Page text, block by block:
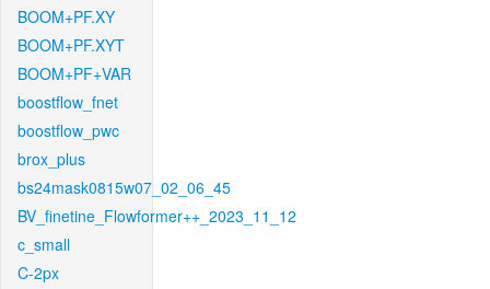
BOOM+PF.XY
BOOM+PF.XYT
BOOM+PF+VAR
boostflow_fnet
boostflow_pwc
brox_plus
bs24mask0815w07_02_06_45
BV_finetine_Flowformer++_2023_11_12
c_small
C-2px